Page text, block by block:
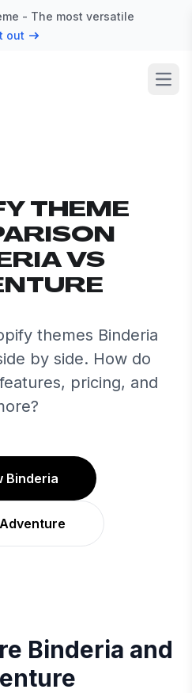
- The most versatile
out
THEME
VS
themes Binderia
by side. How do
pricing, and
Binderia
Binderia and